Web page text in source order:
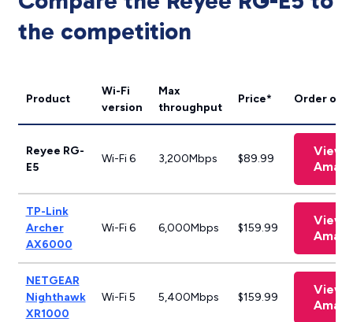
the competition
Product
Wi-Fi
version
Max
throughput
Price* Order
Reyee RG-
E5
Wi-Fi 6 3,200Mbps $89.99
View
TP-Link
Archer
AX6000
Wi-Fi 6 6,000Mbps $159.99
View
NETGEAR
Nighthawk
XR1000
Wi-Fi 5 5,400Mbps $159.99
View